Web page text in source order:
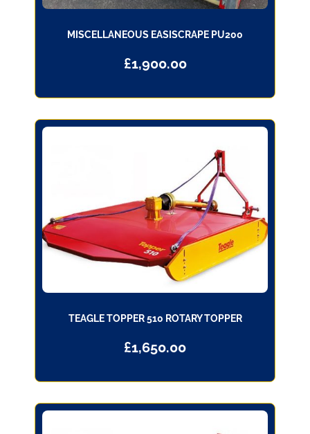
MISCELLANEOUS EASISCRAPE PU200
£1,900.00
TEAGLE TOPPER 510 ROTARY TOPPER
£1,650.00